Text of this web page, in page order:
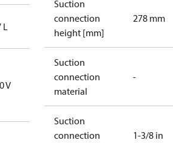
L
V
Suction
connection
height [mm]
278 mm
Suction
connection
material
-
Suction
connection
1-3/8 in